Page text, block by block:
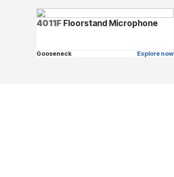
4011F Floorstand Microphone
Gooseneck Explore now